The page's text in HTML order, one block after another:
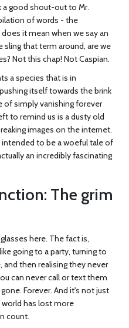
a good shout-out to Mr.
of words - the
it mean when we say an
sling that term around, are we
Not this chap! Not Caspian.
a species that is in
itself towards the brink
simply vanishing forever
to remind us is a dusty old
images on the internet.
intended to be a woeful tale of
an incredibly fascinating
The grim
here. The fact is,
going to a party, turning to
then realising they never
can never call or text them
Forever. And it's not just
world has lost more
count.